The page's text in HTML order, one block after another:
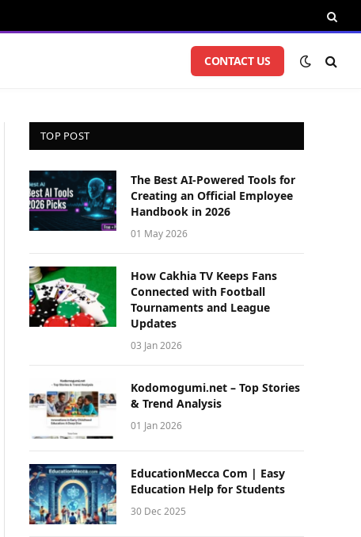
CONTACT US
TOP POST
The Best AI-Powered Tools for
Creating an Official Employee
Handbook in 2026
01 May 2026
How Cakhia TV Keeps Fans
Connected with Football
Tournaments and League
Updates
03 Jan 2026
Kodomogumi.net – Top Stories
& Trend Analysis
01 Jan 2026
EducationMecca Com | Easy
Education Help for Students
30 Dec 2025